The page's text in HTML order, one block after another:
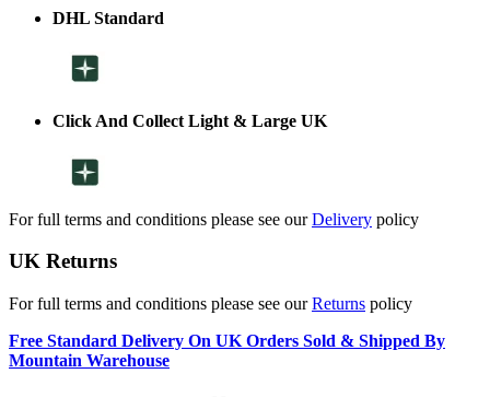
DHL Standard
Click And Collect Light & Large UK
For full terms and conditions please see ourDelivery policy
UK Returns
For full terms and conditions please see ourReturns policy
Free Standard Delivery On UK Orders Sold & Shipped By
Mountain Warehouse